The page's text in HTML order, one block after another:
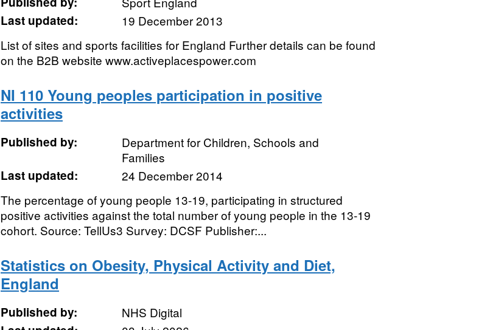
Last updated:
19 December 2013
List of sites and sports facilities for England Further details can be found
on the B2B website www.activeplacespower.com
NI 110 Young peoples participation in positive
activities
Published by:
Department for Children, Schools and
Families
Last updated:
24 December 2014
The percentage of young people 13-19, participating in structured
positive activities against the total number of young people in the 13-19
cohort. Source: TellUs3 Survey: DCSF Publisher:...
Statistics on Obesity, Physical Activity and Diet,
England
Published by:
NHS Digital